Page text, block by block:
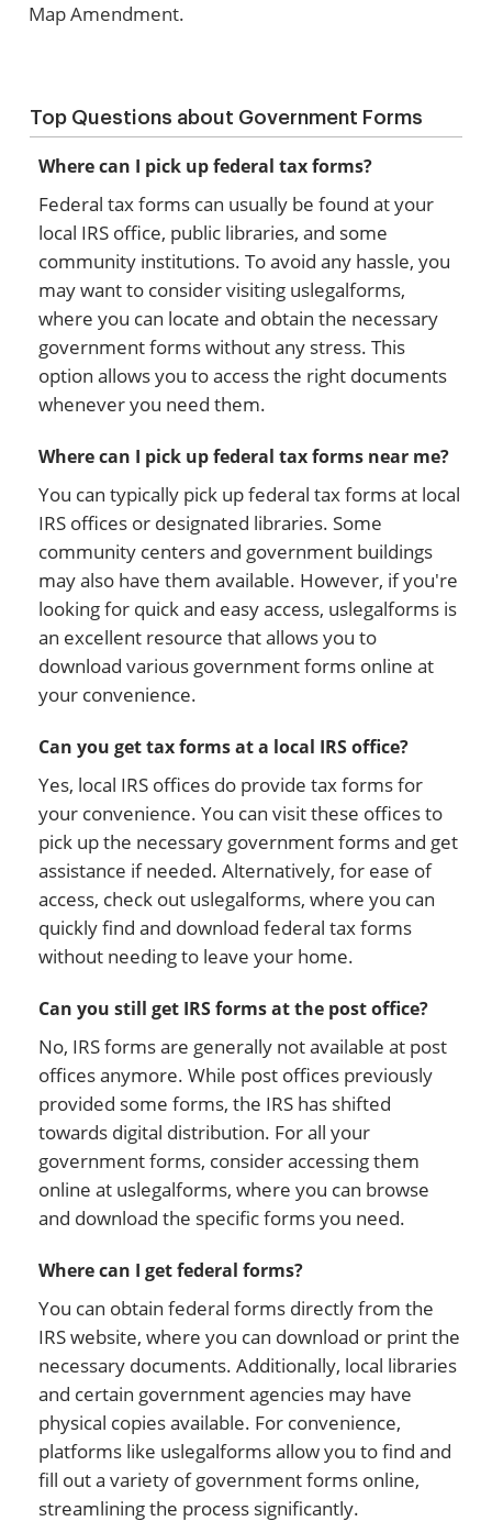
Map Amendment.
Top Questions about Government Forms
Where can I pick up federal tax forms?
Federal tax forms can usually be found at your
local IRS office, public libraries, and some
community institutions. To avoid any hassle, you
may want to consider visiting uslegalforms,
where you can locate and obtain the necessary
government forms without any stress. This
option allows you to access the right documents
whenever you need them.
Where can I pick up federal tax forms near me?
You can typically pick up federal tax forms at local
IRS offices or designated libraries. Some
community centers and government buildings
may also have them available. However, if you're
looking for quick and easy access, uslegalforms is
an excellent resource that allows you to
download various government forms online at
your convenience.
Can you get tax forms at a local IRS office?
Yes, local IRS offices do provide tax forms for
your convenience. You can visit these offices to
pick up the necessary government forms and get
assistance if needed. Alternatively, for ease of
access, check out uslegalforms, where you can
quickly find and download federal tax forms
without needing to leave your home.
Can you still get IRS forms at the post office?
No, IRS forms are generally not available at post
offices anymore. While post offices previously
provided some forms, the IRS has shifted
towards digital distribution. For all your
government forms, consider accessing them
online at uslegalforms, where you can browse
and download the specific forms you need.
Where can I get federal forms?
You can obtain federal forms directly from the
IRS website, where you can download or print the
necessary documents. Additionally, local libraries
and certain government agencies may have
physical copies available. For convenience,
platforms like uslegalforms allow you to find and
fill out a variety of government forms online,
streamlining the process significantly.